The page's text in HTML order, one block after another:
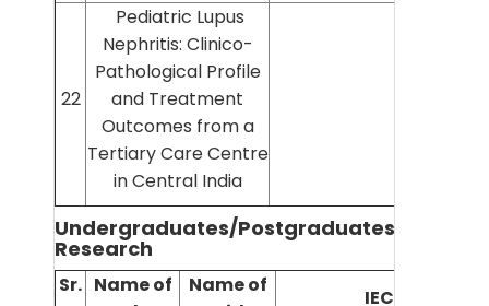
22
Pediatric Lupus
Nephritis: Clinico-
Pathological Profile
and Treatment
Outcomes from a
Tertiary Care Centre
in Central India
Undergraduates/Postgraduates/PhD
Research
Sr. Name of
Name of
IEC No.